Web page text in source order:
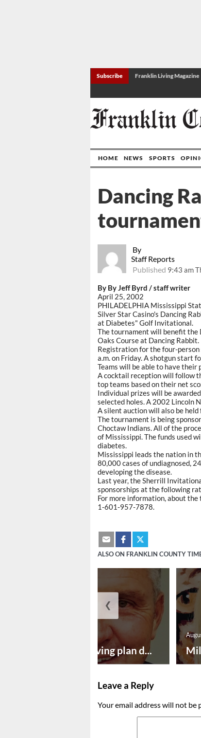
Subscribe Franklin Living Magazine
HOME NEWS SPORTS
By
Staff Reports
Published 9:43 am
Dancing
By By Jeff Byrd / staff writer
April 25, 2002
PHILADELPHIA Mississippi
Silver Star Casino's Dancing
at Diabetes" Golf Invitational.
The tournament will benefit the
Oaks Course at Dancing Rabbit.
Registration for the four-
a.m. on Friday. A shotgun start
Teams will be able to have
A cocktail reception will follow
top teams based on their net
Individual prizes will be
selected holes. A 2002 Lincoln
A silent auction will also be
The tournament is being
Choctaw Indians. All of the
of Mississippi. The funds used
diabetes.
Mississippi leads the nation in
80,000 cases of undiagnosed,
developing the disease.
Last year, the Sherrill
sponsorships at the following
For more information, about
1-601-957-7878.
ALSO ON FRANKLIN COUNTY
Successful paving plan d...
❮
Leave a Reply
Your email address will not be